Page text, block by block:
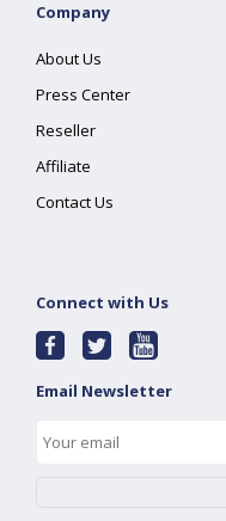
Company
About Us
Press Center
Reseller
Affiliate
Contact Us
Connect with Us
Email Newsletter